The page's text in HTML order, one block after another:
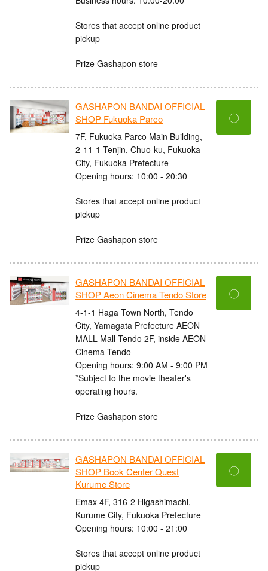
Stores that accept online product
pickup
Prize Gashapon store
GASHAPON BANDAI OFFICIAL
SHOP Fukuoka Parco
7F, Fukuoka Parco Main Building,
2-11-1 Tenjin, Chuo-ku, Fukuoka
City, Fukuoka Prefecture
Opening hours: 10:00 - 20:30
Stores that accept online product
pickup
Prize Gashapon store
〇
GASHAPON BANDAI OFFICIAL
SHOP Aeon Cinema Tendo Store
4-1-1 Haga Town North, Tendo
City, Yamagata Prefecture AEON
MALL Mall Tendo 2F, inside AEON
Cinema Tendo
Opening hours: 9:00 AM - 9:00 PM
*Subject to the movie theater's
operating hours.
Prize Gashapon store
〇
GASHAPON BANDAI OFFICIAL
SHOP Book Center Quest
Kurume Store
Emax 4F, 316-2 Higashimachi,
Kurume City, Fukuoka Prefecture
Opening hours: 10:00 - 21:00
Stores that accept online product
pickup
〇